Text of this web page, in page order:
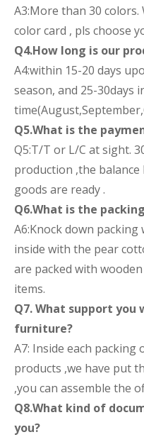
A3:More than 30
color card , pls choose
Q4.How long is our
A4:within 15-20 days
season, and 25-30days
Q5.What is the
Q5:T/T or L/C at sight.
production ,the
goods are ready .
Q6.What is the
A6:Knock down
inside with the pear
are packed with
items.
Q7. What support
furniture?
A7: Inside each
products ,we have put
,you can assemble the
Q8.What kind of
you?